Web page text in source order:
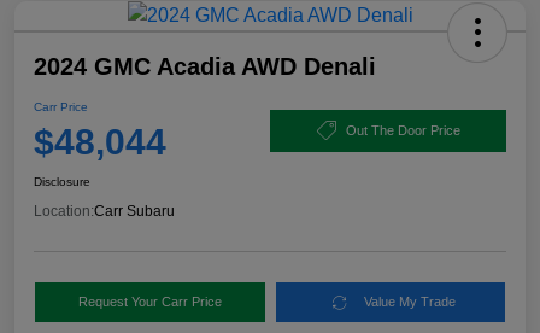
2024 GMC Acadia AWD Denali
Carr Price
$48,044 Out The Door Price
Disclosure
Location:Carr Subaru
Request Your Carr Price Value My Trade